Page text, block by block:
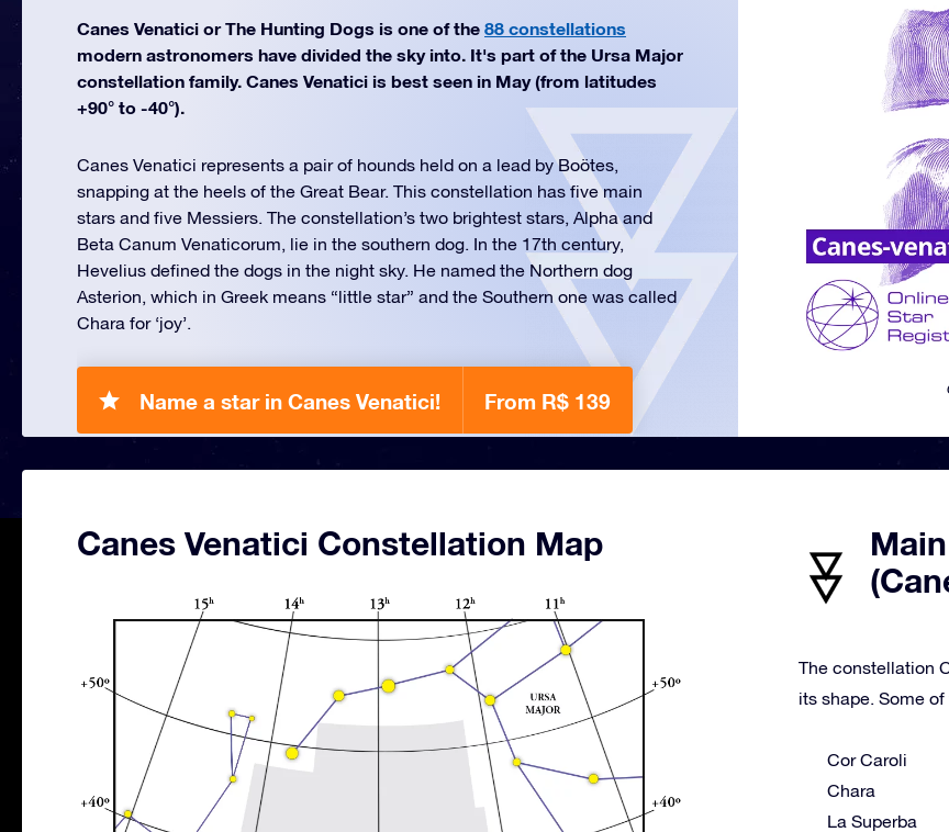
Canes Venatici or The Hunting Dogs is one of the 88 constellations
modern astronomers have divided the sky into. It's part of the Ursa Major
constellation family. Canes Venatici is best seen in May (from latitudes
+90° to -40°).
Canes Venatici represents a pair of hounds held on a lead by Boötes,
snapping at the heels of the Great Bear. This constellation has five main
stars and five Messiers. The constellation’s two brightest stars, Alpha and
Beta Canum Venaticorum, lie in the southern dog. In the 17th century,
Hevelius defined the dogs in the night sky. He named the Northern dog
Asterion, which in Greek means “little star” and the Southern one was called
Chara for ‘joy’.
Name a star in Canes Venatici! From R$ 139
Canes Venatici Constellation Map
The constellation
its shape. Some
Cor Caroli
Chara
La Superba